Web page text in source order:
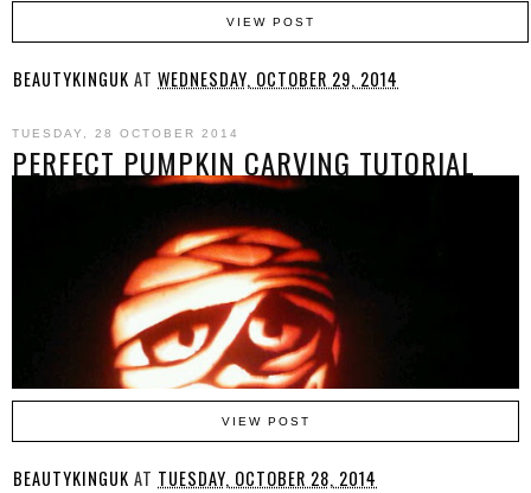
VIEW POST
BEAUTYKINGUK AT WEDNESDAY, OCTOBER 29, 2014
TUESDAY, 28 OCTOBER 2014
PERFECT PUMPKIN CARVING TUTORIAL
VIEW POST
BEAUTYKINGUK AT TUESDAY, OCTOBER 28, 2014